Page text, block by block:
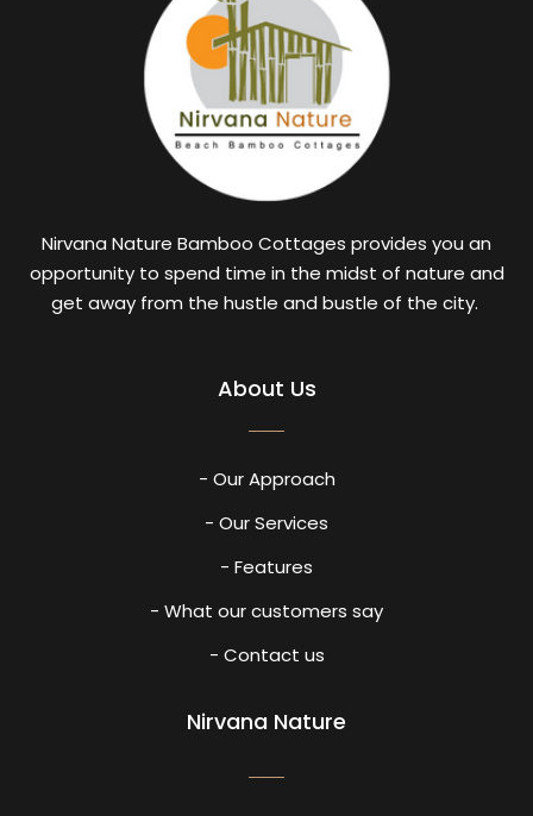
Nirvana Nature Bamboo Cottages provides you an
opportunity to spend time in the midst of nature and
get away from the hustle and bustle of the city.
About Us
- Our Approach
- Our Services
- Features
- What our customers say
- Contact us
Nirvana Nature